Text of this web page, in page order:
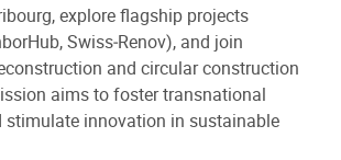
explore flagship projects
Swiss‑Renov), and join
and circular construction
aims to foster transnational
innovation in sustainable